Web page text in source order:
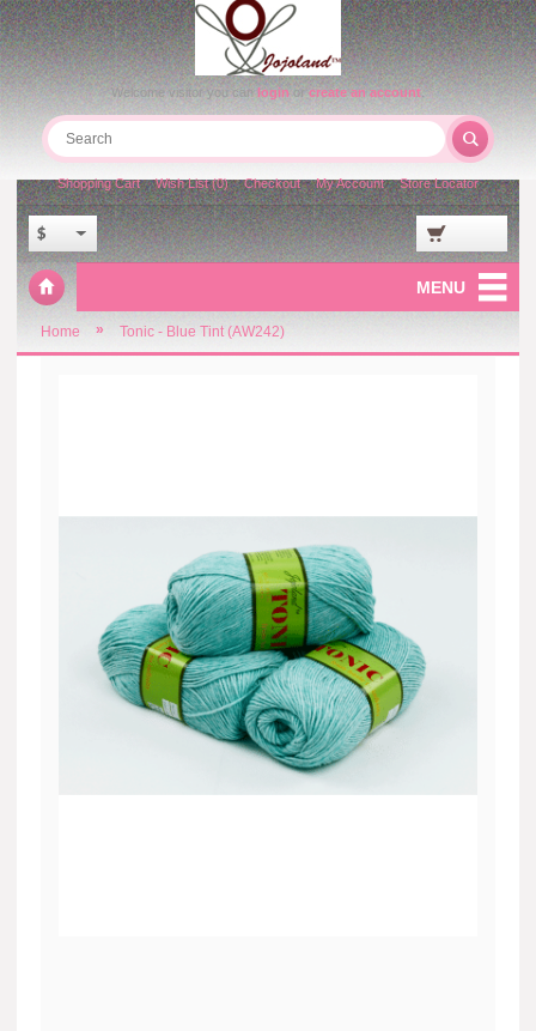
Welcome visitor you canloginorcreate an account.
$
Shopping Cart Wish List (0) Checkout My Account Store Locator
MENU
Home » Tonic - Blue Tint (AW242)